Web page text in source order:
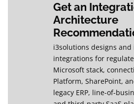
Get an
Architecture
i3solutions designs
integrations for
Microsoft stack,
Platform, SharePoint,
legacy ERP, line-of-